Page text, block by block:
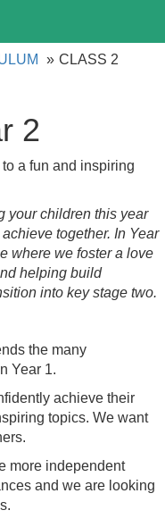
CLASS 2
2
a fun and inspiring
your children this year
together. In Year
where we foster a love
helping build
into key stage two.
the many
Year 1.
achieve their
topics. We want
more independent
and we are looking